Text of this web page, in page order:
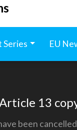
Series EU
13
been